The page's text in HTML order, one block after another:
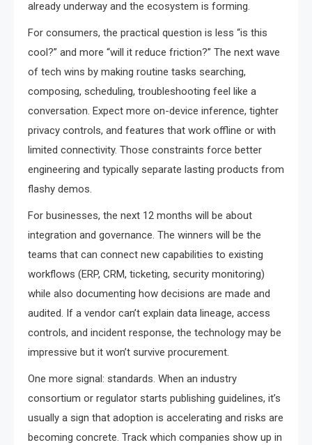
already underway and the ecosystem is forming.
For consumers, the practical question is less “is this
cool?” and more “will it reduce friction?” The next wave
of tech wins by making routine tasks searching,
composing, scheduling, troubleshooting feel like a
conversation. Expect more on-device inference, tighter
privacy controls, and features that work offline or with
limited connectivity. Those constraints force better
engineering and typically separate lasting products from
flashy demos.
For businesses, the next 12 months will be about
integration and governance. The winners will be the
teams that can connect new capabilities to existing
workflows (ERP, CRM, ticketing, security monitoring)
while also documenting how decisions are made and
audited. If a vendor can’t explain data lineage, access
controls, and incident response, the technology may be
impressive but it won’t survive procurement.
One more signal: standards. When an industry
consortium or regulator starts publishing guidelines, it’s
usually a sign that adoption is accelerating and risks are
becoming concrete. Track which companies show up in